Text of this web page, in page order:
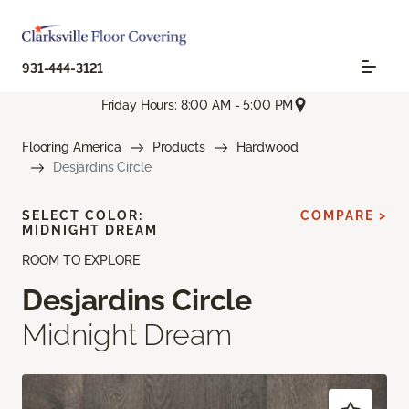
931-444-3121
Friday Hours: 8:00 AM - 5:00 PM
Flooring America Products
Hardwood
Desjardins Circle
ROOM TO EXPLORE
Desjardins Circle
Midnight Dream
SELECT COLOR:
MIDNIGHT DREAM
COMPARE >